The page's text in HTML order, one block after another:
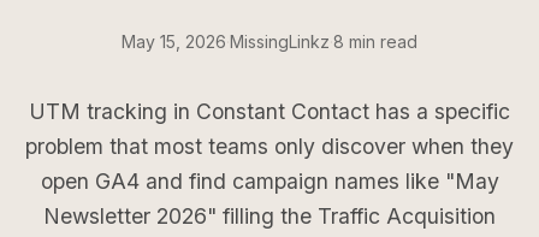
May 15, 2026 MissingLinkz 8 min read
UTM tracking in Constant Contact has a specific
problem that most teams only discover when they
open GA4 and find campaign names like "May
Newsletter 2026" filling the Traffic Acquisition